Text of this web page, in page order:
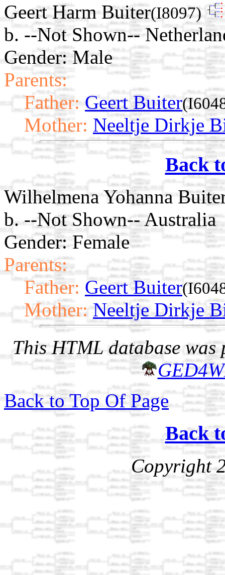
Geert Harm Buiter(I8097)
b. --Not Shown--
Gender: Male
Parents:
Father: Geert Buiter
Mother: Neeltje Dirkje
Back
Wilhelmena Yohanna
b. --Not Shown-- Australia
Gender: Female
Parents:
Father: Geert Buiter
Mother: Neeltje Dirkje
This HTML database was
Back to Top Of Page
Back
Copyright